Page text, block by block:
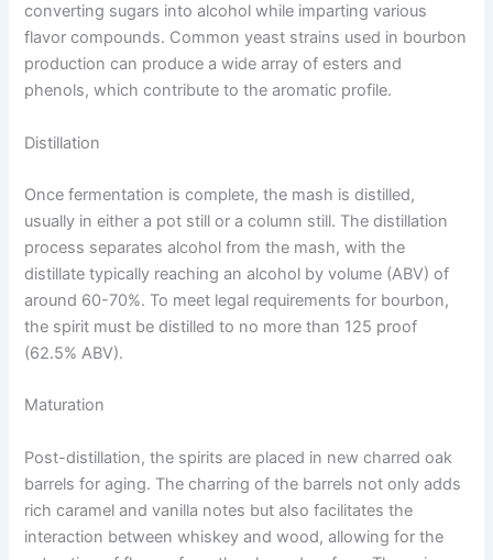
converting sugars into alcohol while imparting various
flavor compounds. Common yeast strains used in bourbon
production can produce a wide array of esters and
phenols, which contribute to the aromatic profile.
Distillation
Once fermentation is complete, the mash is distilled,
usually in either a pot still or a column still. The distillation
process separates alcohol from the mash, with the
distillate typically reaching an alcohol by volume (ABV) of
around 60-70%. To meet legal requirements for bourbon,
the spirit must be distilled to no more than 125 proof
(62.5% ABV).
Maturation
Post-distillation, the spirits are placed in new charred oak
barrels for aging. The charring of the barrels not only adds
rich caramel and vanilla notes but also facilitates the
interaction between whiskey and wood, allowing for the